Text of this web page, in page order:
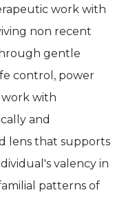
work with
non recent
gentle
control, power
work with
and
lens that supports
valency in
patterns of